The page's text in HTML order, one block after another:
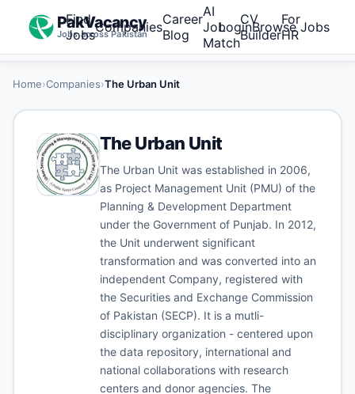
PakVacancy
Jobs across Pakistan
Find
JobsCompaniesCareer
Blog
AI
Job
Match
CV
Builder
For
HR
LoginBrowse Jobs
Home›Companies›The Urban Unit
The Urban Unit
The Urban Unit was established in 2006,
as Project Management Unit (PMU) of the
Planning & Development Department
under the Government of Punjab. In 2012,
the Unit underwent significant
transformation and was converted into an
independent Company, registered with
the Securities and Exchange Commission
of Pakistan (SECP). It is a mutli-
disciplinary organization - centered upon
the data repository, international and
national collaborations with research
centers and donor agencies. The